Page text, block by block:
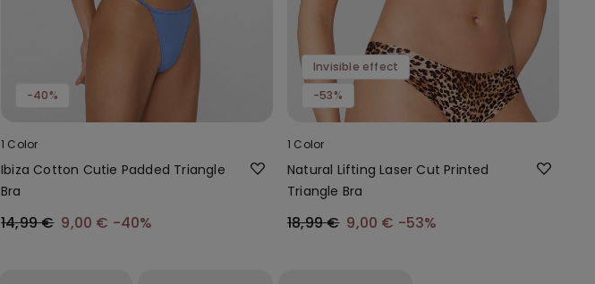
-40%
1 Color
Ibiza Cotton Cutie Padded Triangle
Bra
14,99 € 9,00 € -40%
Invisible effect
-53%
1 Color
Natural Lifting Laser Cut Printed
Triangle Bra
18,99 € 9,00 € -53%